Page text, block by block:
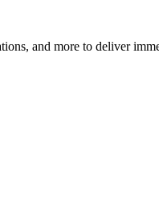
and more to deliver